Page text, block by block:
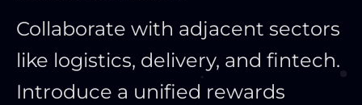
Collaborate with adjacent sectors
like logistics, delivery, and fintech.
Introduce a unified rewards